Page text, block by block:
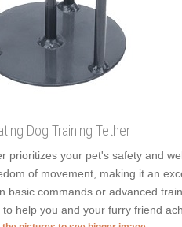
Dog Training Tether
prioritizes your pet's safety and
of movement, making it an
basic commands or advanced
help you and your furry friend